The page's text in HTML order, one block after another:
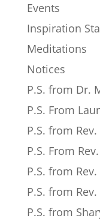
Events
Inspiration
Meditations
Notices
P.S. from Dr.
P.S. From
P.S. from
P.S. From
P.S. from
P.S. from Rev.
P.S. from